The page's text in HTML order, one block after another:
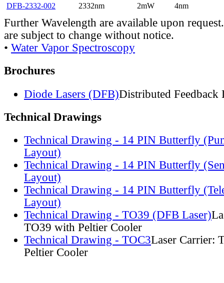
DFB-2332-002
2332nm 2mW 4nm
Further Wavelength are available upon
are subject to change without notice.
• Water Vapor Spectroscopy
Brochures
Diode Lasers (DFB)Distributed Feedback
Technical Drawings
Technical Drawing - 14 PIN Butterfly
Layout)
Technical Drawing - 14 PIN Butterfly
Layout)
Technical Drawing - 14 PIN Butterfly
Layout)
Technical Drawing - TO39 (DFB Laser)
TO39 with Peltier Cooler
Technical Drawing - TOC3Laser Carrier:
Peltier Cooler